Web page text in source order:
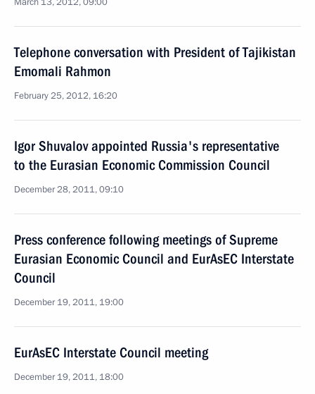
Telephone conversation with President of Tajikistan
Emomali Rahmon
February 25, 2012, 16:20
Igor Shuvalov appointed Russia's representative
to the Eurasian Economic Commission Council
December 28, 2011, 09:10
Press conference following meetings of Supreme
Eurasian Economic Council and EurAsEC Interstate
Council
December 19, 2011, 19:00
EurAsEC Interstate Council meeting
December 19, 2011, 18:00